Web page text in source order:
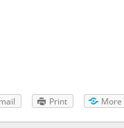
Print More